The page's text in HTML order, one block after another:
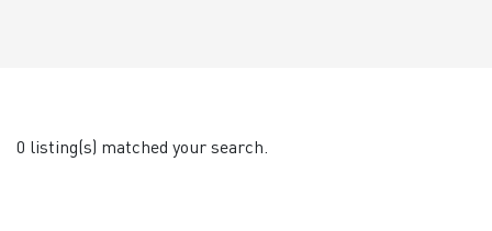
0 listing(s) matched your search.